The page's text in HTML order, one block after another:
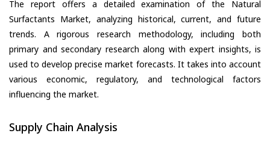
The report offers a detailed examination of the Natural
Surfactants Market, analyzing historical, current, and future
trends. A rigorous research methodology, including both
primary and secondary research along with expert insights, is
used to develop precise market forecasts. It takes into account
various economic, regulatory, and technological factors
influencing the market.
Supply Chain Analysis